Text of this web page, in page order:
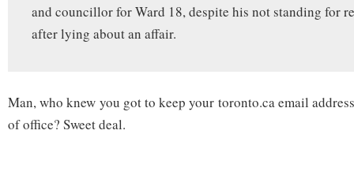
and councillor for Ward 18, despite his not standing for
after lying about an affair.
Man, who knew you got to keep your toronto.ca email
of office? Sweet deal.